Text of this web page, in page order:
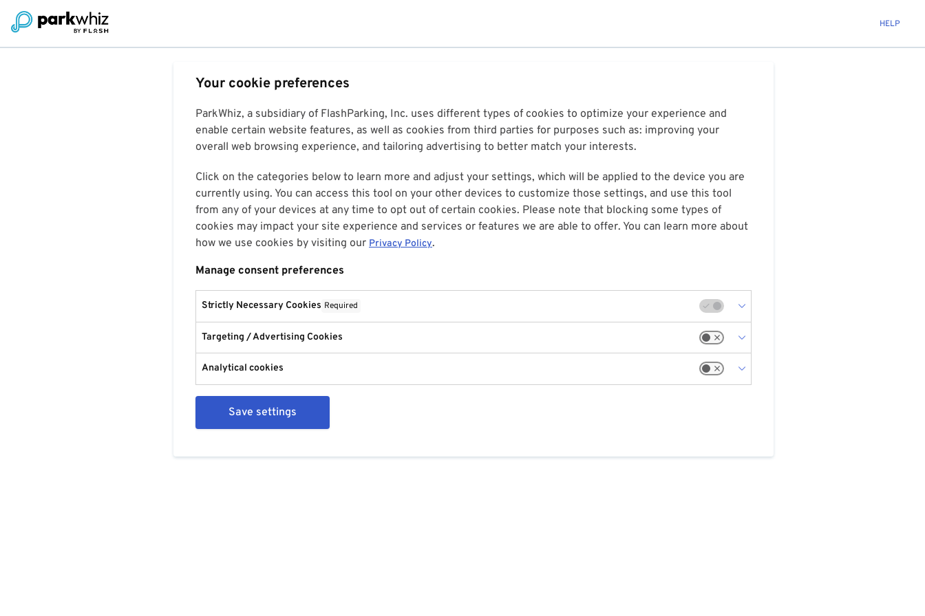
HELP
Your cookie preferences
ParkWhiz, a subsidiary of FlashParking, Inc. uses different types of cookies to optimize your experience and
enable certain website features, as well as cookies from third parties for purposes such as: improving your
overall web browsing experience, and tailoring advertising to better match your interests.
Click on the categories below to learn more and adjust your settings, which will be applied to the device you are
currently using. You can access this tool on your other devices to customize those settings, and use this tool
from any of your devices at any time to opt out of certain cookies. Please note that blocking some types of
cookies may impact your site experience and services or features we are able to offer. You can learn more about
how we use cookies by visiting our Privacy Policy.
Manage consent preferences
Strictly Necessary Cookies Required
Targeting / Advertising Cookies
Analytical cookies
Save settings